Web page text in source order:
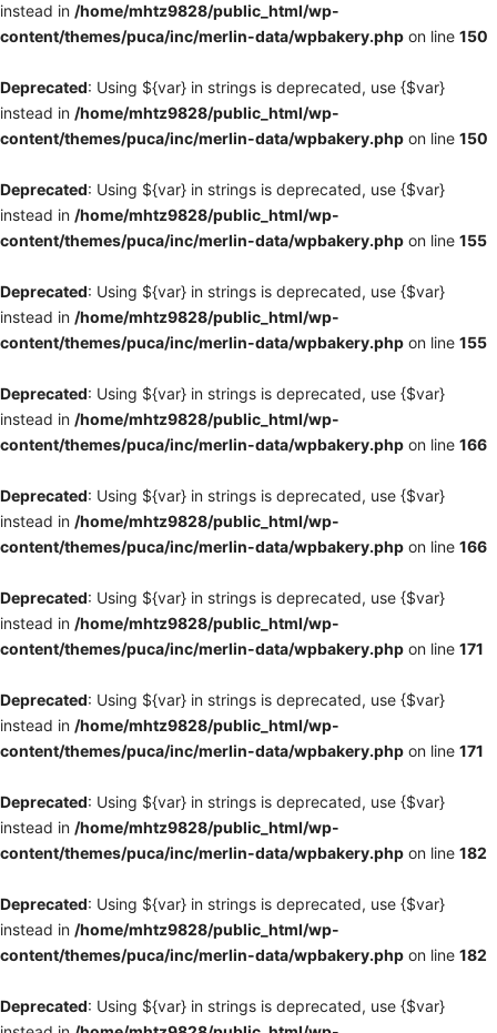
instead in /home/mhtz9828/public_html/wp-
content/themes/puca/inc/merlin-data/wpbakery.php on line 150
Deprecated: Using ${var} in strings is deprecated, use {$var}
instead in /home/mhtz9828/public_html/wp-
content/themes/puca/inc/merlin-data/wpbakery.php on line 150
Deprecated: Using ${var} in strings is deprecated, use {$var}
instead in /home/mhtz9828/public_html/wp-
content/themes/puca/inc/merlin-data/wpbakery.php on line 155
Deprecated: Using ${var} in strings is deprecated, use {$var}
instead in /home/mhtz9828/public_html/wp-
content/themes/puca/inc/merlin-data/wpbakery.php on line 155
Deprecated: Using ${var} in strings is deprecated, use {$var}
instead in /home/mhtz9828/public_html/wp-
content/themes/puca/inc/merlin-data/wpbakery.php on line 166
Deprecated: Using ${var} in strings is deprecated, use {$var}
instead in /home/mhtz9828/public_html/wp-
content/themes/puca/inc/merlin-data/wpbakery.php on line 166
Deprecated: Using ${var} in strings is deprecated, use {$var}
instead in /home/mhtz9828/public_html/wp-
content/themes/puca/inc/merlin-data/wpbakery.php on line 171
Deprecated: Using ${var} in strings is deprecated, use {$var}
instead in /home/mhtz9828/public_html/wp-
content/themes/puca/inc/merlin-data/wpbakery.php on line 171
Deprecated: Using ${var} in strings is deprecated, use {$var}
instead in /home/mhtz9828/public_html/wp-
content/themes/puca/inc/merlin-data/wpbakery.php on line 182
Deprecated: Using ${var} in strings is deprecated, use {$var}
instead in /home/mhtz9828/public_html/wp-
content/themes/puca/inc/merlin-data/wpbakery.php on line 182
Deprecated: Using ${var} in strings is deprecated, use {$var}